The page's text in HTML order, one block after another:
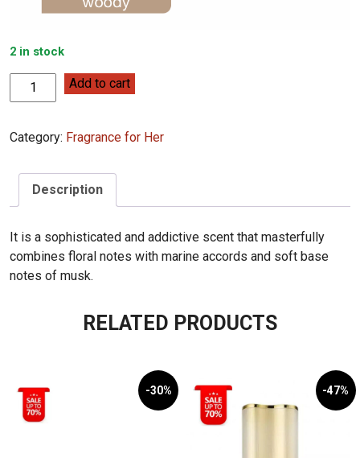
2 in stock
Kenneth
Cole
For
236mL
quantity
Add to cart
Category: Fragrance for Her
Description
It is a sophisticated and addictive scent that masterfully
combines floral notes with marine accords and soft base
notes of musk.
RELATED PRODUCTS
-30% -47%